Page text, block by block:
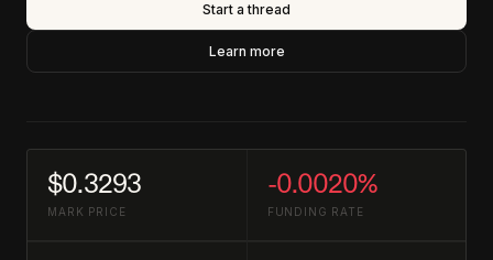
Start a thread
Learn more
$0.3293
MARK PRICE
-0.0020%
FUNDING RATE